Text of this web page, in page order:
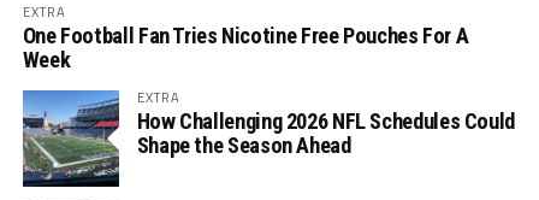
EXTRA
One Football Fan Tries Nicotine Free Pouches For A
Week
EXTRA
How Challenging 2026 NFL Schedules Could
Shape the Season Ahead